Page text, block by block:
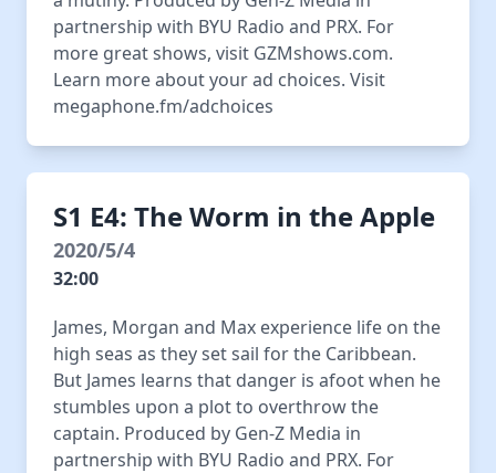
partnership with BYU Radio and PRX. For
more great shows, visit GZMshows.com.
Learn more about your ad choices. Visit
megaphone.fm/adchoices
S1 E4: The Worm in the Apple
2020/5/4
32:00
James, Morgan and Max experience life on the
high seas as they set sail for the Caribbean.
But James learns that danger is afoot when he
stumbles upon a plot to overthrow the
captain. Produced by Gen-Z Media in
partnership with BYU Radio and PRX. For